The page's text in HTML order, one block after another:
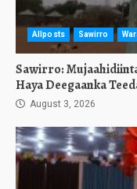
Allposts Sawirro
Sawirro:
Haya Deegaanka
August 3, 2026